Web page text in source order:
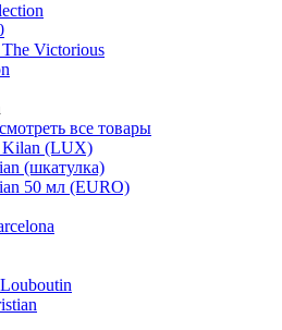
Victorious
все товары
(LUX)
(шкатулка)
50 мл (EURO)